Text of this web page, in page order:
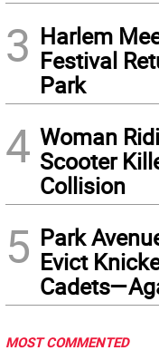
3 Harlem
Festival
Park
4 Woman
Scooter
Collision
5 Park
Evict
MOST COMMENTED